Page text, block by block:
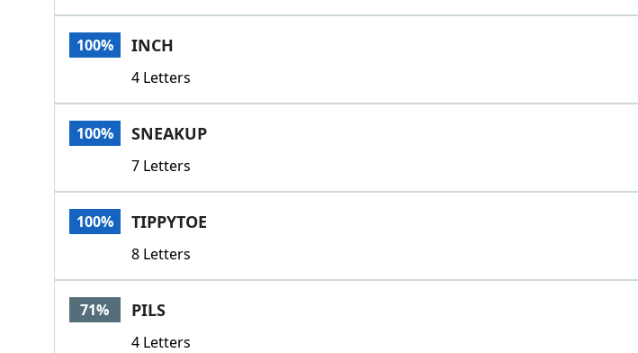
100% INCH
4 Letters
100% SNEAKUP
7 Letters
100% TIPPYTOE
8 Letters
71% PILS
4 Letters